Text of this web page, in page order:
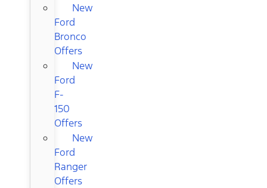
New
Ford
Bronco
Offers
New
Ford
F-
150
Offers
New
Ford
Ranger
Offers